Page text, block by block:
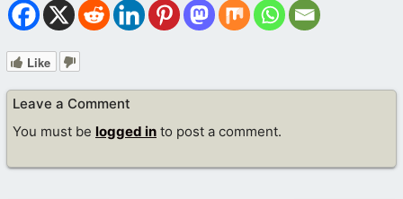
Like
Leave a Comment
You must be logged in to post a comment.